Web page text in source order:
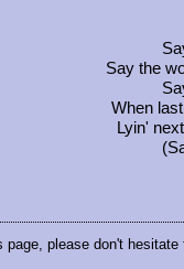
Say the
When
Lyin'
page, please don't